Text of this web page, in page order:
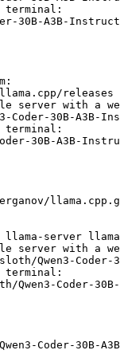
terminal:
A3B-Instruct-
releases
server with a
30B-A3B-
terminal:
30B-A3B-Instruct-
server
server with a
Coder-
terminal:
Coder-30B-
Coder-30B-